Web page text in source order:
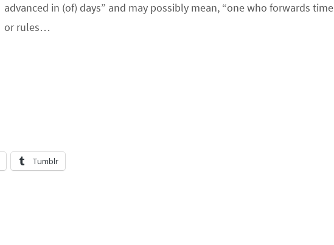
advanced in (of) days” and may possibly mean, “one who forwards time
or rules…
Tumblr